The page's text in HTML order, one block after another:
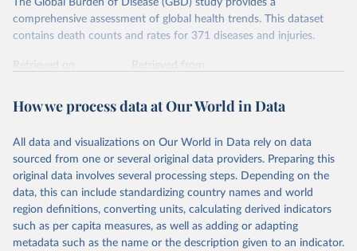
The Global Burden of Disease (GBD) study provides a
comprehensive assessment of global health trends. This dataset
contains death counts and rates for 371 diseases and injuries.
Retrieved on
Retrieved from
Citation
prior to any processing or adaptation by Our World in Data.
data downloaded from this page, please use the suggested citation
given in Reuse This Work below.
"Global Burden of Disease Collaborative Network.
Global Burden of Disease Study 2023 (GBD 2023).
Seattle, United States: Institute for Health Metrics
How we process data at Our World in Data
All data and visualizations on Our World in Data rely on data
sourced from one or several original data providers. Preparing this
original data involves several processing steps. Depending on the
data, this can include standardizing country names and world
region definitions, converting units, calculating derived indicators
such as per capita measures, as well as adding or adapting
metadata such as the name or the description given to an indicator.